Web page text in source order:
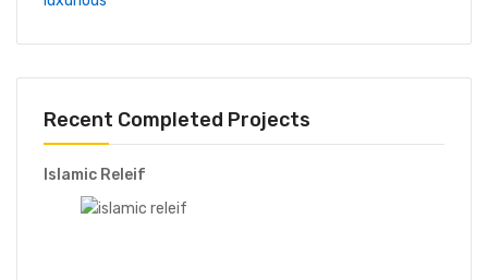
Recent Completed Projects
Islamic Releif